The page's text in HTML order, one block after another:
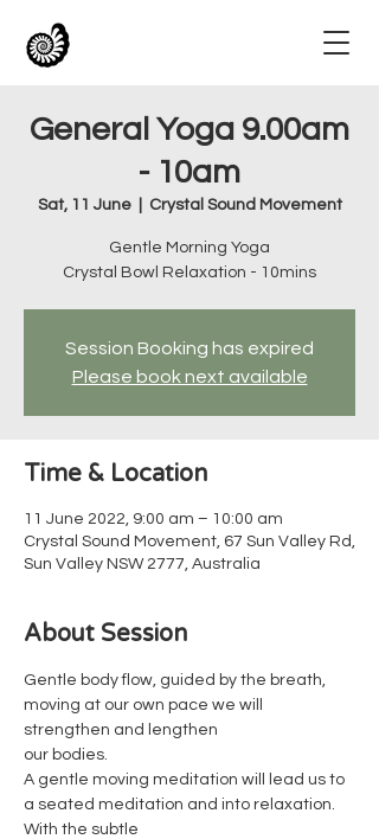
General Yoga 9.00am
- 10am
Sat, 11 June
  |
Crystal Sound Movement
Gentle Morning Yoga
Crystal Bowl Relaxation - 10mins
Session Booking has expired
Please book next available
Time & Location
11 June 2022, 9:00 am – 10:00 am
Crystal Sound Movement, 67 Sun Valley Rd,
Sun Valley NSW 2777, Australia
About Session
Gentle body flow, guided by the breath,
moving at our own pace we will
strengthen and lengthen
our bodies.
A gentle moving meditation will lead us to
a seated meditation and into relaxation.
With the subtle